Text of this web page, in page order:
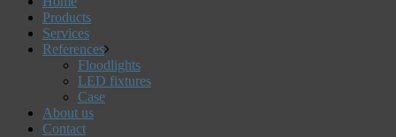
Products
Services
References
Floodlights
LED fixtures
Case
About us
Contact